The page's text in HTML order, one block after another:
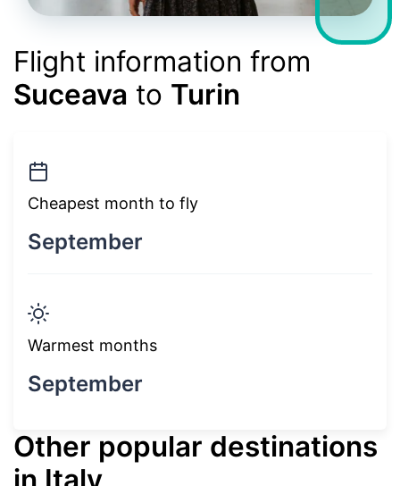
Flight information from
Suceava to Turin
Cheapest month to fly
September
Warmest months
September
Other popular destinations
in Italy